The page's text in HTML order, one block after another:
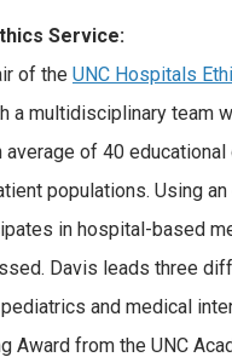
Service:
of the UNC Hospitals
a multidisciplinary team
average of 40
populations. Using
in hospital-based
Davis leads three
and medical
Award from the UNC